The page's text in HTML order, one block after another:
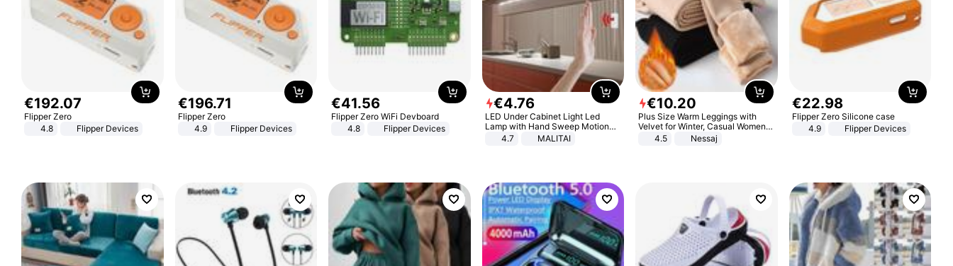
€192.07
Flipper Zero
4.8
Flipper Devices
€196.71
Flipper Zero
4.9
Flipper Devices
€41.56
Flipper Zero WiFi Devboard
4.8
Flipper Devices
€4.76
LED Under Cabinet Light Led
Lamp with Hand Sweep Motion
Sensor USB Port Lights Kitchen
4.7 MALITAI
€10.20
Plus Size Warm Leggings with
Velvet for Winter, Casual Women's
Sexy Pants
4.5 Nessaj
€22.98
Flipper Zero Silicone case
4.9
Flipper Devices